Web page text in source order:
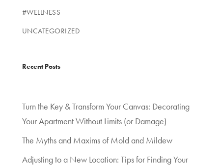
#WELLNESS
UNCATEGORIZED
Recent Posts
Turn the Key & Transform Your Canvas: Decorating
Your Apartment Without Limits (or Damage)
The Myths and Maxims of Mold and Mildew
Adjusting to a New Location: Tips for Finding Your